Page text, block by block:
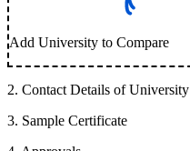
Add University to Compare
2. Contact Details of University
3. Sample Certificate